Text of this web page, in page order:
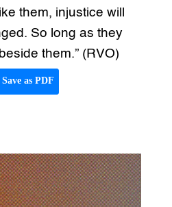
them, injustice will
So long as they
them.” (RVO)
Save as PDF